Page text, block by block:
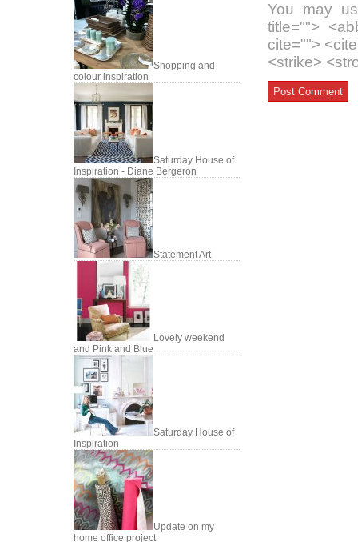
Shopping and
colour inspiration
Saturday House of
Inspiration - Diane Bergeron
Statement Art
Lovely weekend
and Pink and Blue
Saturday House of
Inspiration
Update on my
home office project
You may
title="">
cite="">
<strike>